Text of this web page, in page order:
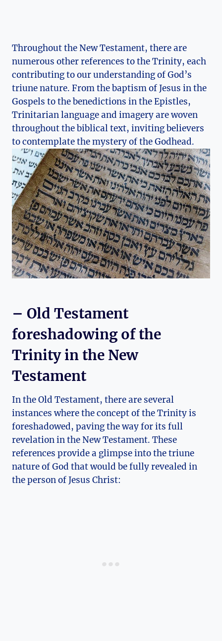
Throughout the New Testament, there​ are⁢
numerous other references​ to the Trinity, each
‌contributing ‍to our understanding of God’s
⁢triune nature. From⁣ the baptism ‌of Jesus in the
Gospels to the benedictions in ‌the Epistles,
Trinitarian language and imagery are woven
throughout the biblical text, inviting believers
to contemplate the ‌mystery of the Godhead.
– Old⁣ Testament
foreshadowing of the
Trinity in the New ​
Testament
In ​the Old Testament, there​ are several
instances where the concept ⁣of the Trinity⁤ is
⁤foreshadowed, paving the way ⁤for its full
revelation in the ​New Testament.⁣ These
references provide a glimpse into the⁤ triune
nature of⁢ God​ that⁢ would be fully revealed in
the person of Jesus Christ: